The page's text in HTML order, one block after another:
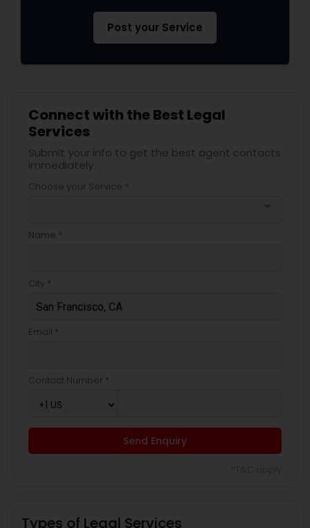
Post your Service
Connect with the Best Legal
Services
Submit your info to get the best agent contacts
immediately.
Choose your Service *
Name *
City *
Email *
Contact Number *
Send Enquiry
Types of Legal Services